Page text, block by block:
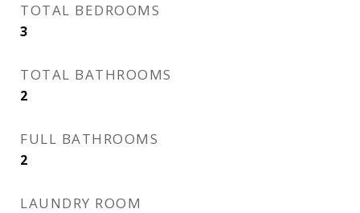
TOTAL BEDROOMS
3
TOTAL BATHROOMS
2
FULL BATHROOMS
2
LAUNDRY ROOM